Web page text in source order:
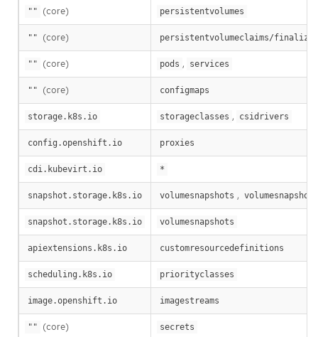
"" (core) persistentvolumes
"" (core) persistentvolumeclaims/
"" (core) pods , services
"" (core) configmaps
storage.k8s.io storageclasses , csidrivers
config.openshift.io proxies
cdi.kubevirt.io *
snapshot.storage.k8s.io volumesnapshots ,
snapshot.storage.k8s.io volumesnapshots
apiextensions.k8s.io customresourcedefinitions
scheduling.k8s.io priorityclasses
image.openshift.io imagestreams
"" (core) secrets